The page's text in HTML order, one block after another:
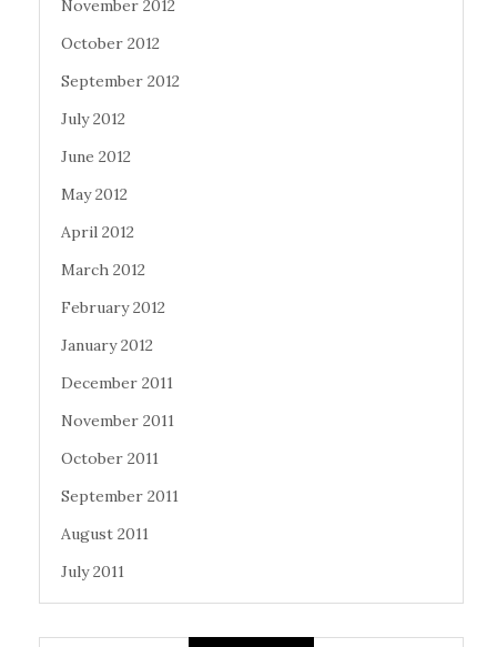
November 2012
October 2012
September 2012
July 2012
June 2012
May 2012
April 2012
March 2012
February 2012
January 2012
December 2011
November 2011
October 2011
September 2011
August 2011
July 2011